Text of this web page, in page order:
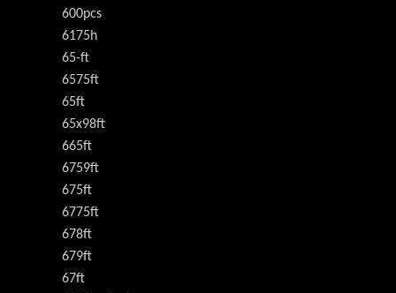
600pcs
6175h
65-ft
6575ft
65ft
65x98ft
665ft
6759ft
675ft
6775ft
678ft
679ft
67ft